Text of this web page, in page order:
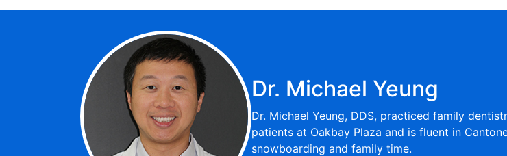
Dr. Michael Yeung
Dr. Michael Yeung, DDS, practiced family
patients at Oakbay Plaza and is fluent in
snowboarding and family time.